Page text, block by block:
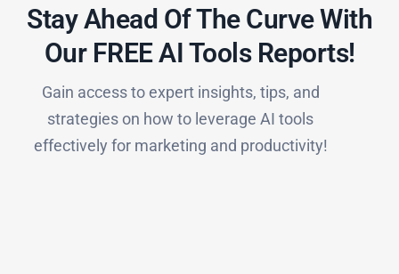
Stay Ahead Of The Curve With
Our FREE AI Tools Reports!​
Gain access to expert insights, tips, and
strategies on how to leverage AI tools
effectively for marketing and productivity!